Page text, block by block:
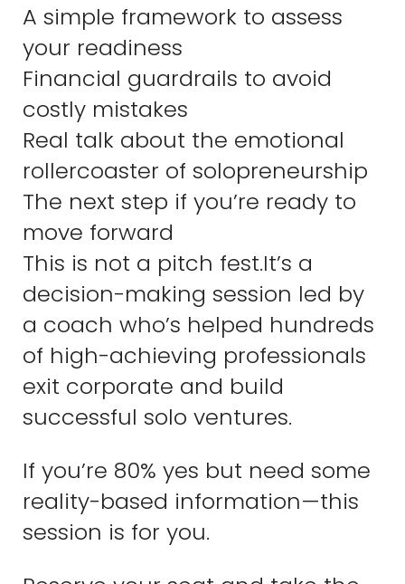
A simple framework to assess
your readiness
Financial guardrails to avoid
costly mistakes
Real talk about the emotional
rollercoaster of solopreneurship
The next step if you’re ready to
move forward
This is not a pitch fest.It’s a
decision-making session led by
a coach who’s helped hundreds
of high-achieving professionals
exit corporate and build
successful solo ventures.
If you’re 80% yes but need some
reality-based information—this
session is for you.